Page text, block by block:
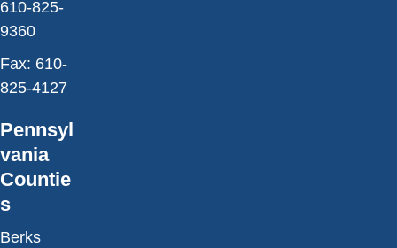
610-825-
9360
Fax: 610-
825-4127
Pennsyl
vania
Countie
s
Berks